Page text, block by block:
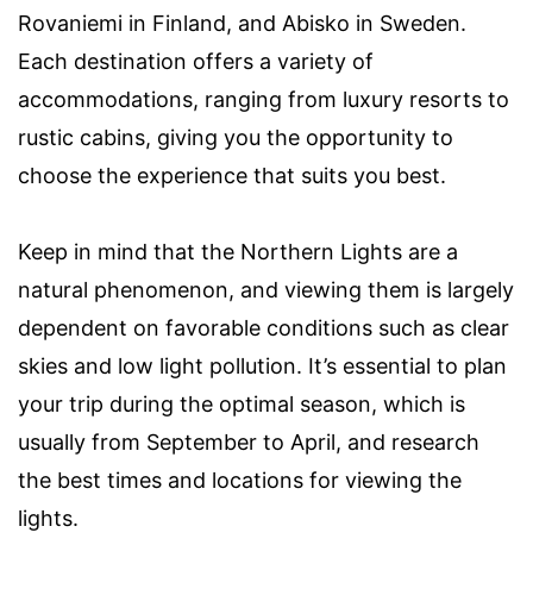
Rovaniemi in Finland, and Abisko in Sweden.
Each destination offers a variety of
accommodations, ranging from luxury resorts to
rustic cabins, giving you the opportunity to
choose the experience that suits you best.
Keep in mind that the Northern Lights are a
natural phenomenon, and viewing them is largely
dependent on favorable conditions such as clear
skies and low light pollution. It’s essential to plan
your trip during the optimal season, which is
usually from September to April, and research
the best times and locations for viewing the
lights.